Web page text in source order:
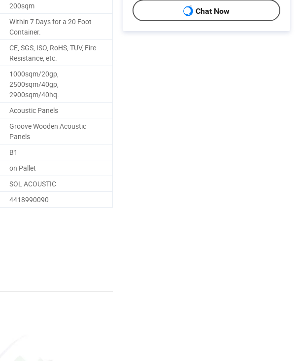
200sqm
Within 7 Days for a 20 Foot
Container.
CE, SGS, ISO, RoHS, TUV, Fire
Resistance, etc.
1000sqm/20gp,
2500sqm/40gp,
2900sqm/40hq.
Acoustic Panels
Groove Wooden Acoustic
Panels
B1
on Pallet
SOL ACOUSTIC
4418990090
Chat Now